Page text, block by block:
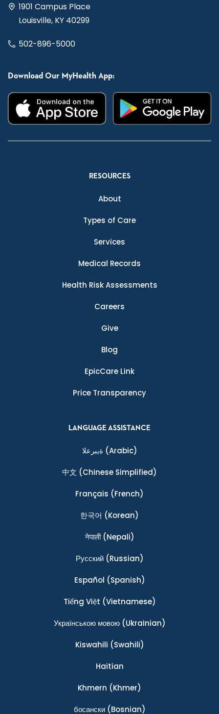
1901 Campus Place
Louisville, KY 40299
502-896-5000
Download Our MyHealth App:
RESOURCES
About
Types of Care
Services
Medical Records
Health Risk Assessments
Careers
Give
Blog
EpicCare Link
Price Transparency
LANGUAGE ASSISTANCE
ةيبرعلا (Arabic)
中文 (Chinese Simplified)
Français (French)
한국어 (Korean)
नेपाली(Nepali)
Ρусский(Russian)
Español (Spanish)
Tiếng Việt (Vietnamese)
Українською мовою(Ukrainian)
Kiswahili (Swahili)
Haitian
Khmern (Khmer)
босански(Bosnian)